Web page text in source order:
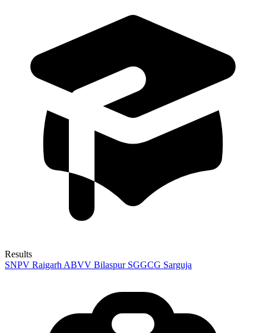
Results
SNPV Raigarh ABVV Bilaspur SGGCG Sarguja